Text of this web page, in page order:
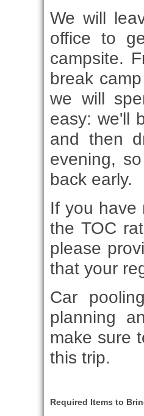
We will
office to
campsite.
break
we will
easy: we'll
and then
evening,
back early.
If you have
the TOC
please
that your
Car
planning
make sure
this trip.
Required Items to